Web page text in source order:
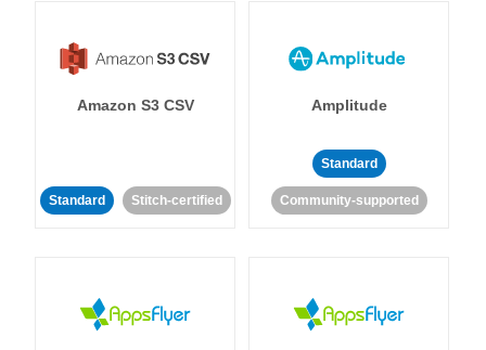
Amazon S3 CSV
Standard Stitch-certified
Amplitude
Standard
Community-supported